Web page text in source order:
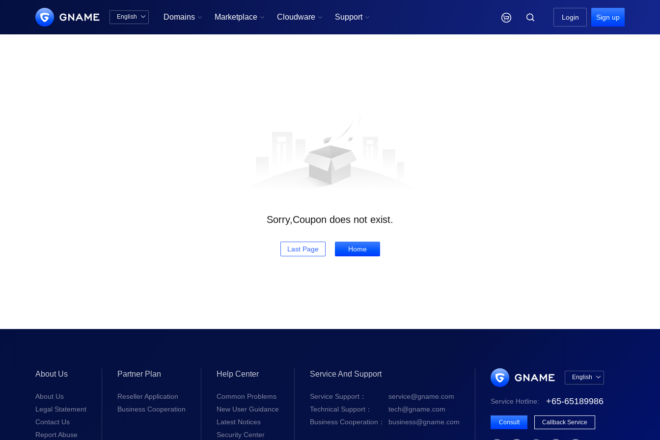
English  Domains  Marketplace  Cloudware  Support   Login Sign up
Sorry,Coupon does not exist.
Last Page Home
About Us
About Us
Legal Statement
Contact Us
Report Abuse
Partner Plan
Reseller Application
Business Cooperation
Help Center
Common Problems
New User Guidance
Latest Notices
Security Center
Service And Support
Service Support：
service@gname.com
Technical Support：
tech@gname.com
Business Cooperation：
business@gname.com
English 
English
Service Hotline: +65-65189986
Consult Callback Service